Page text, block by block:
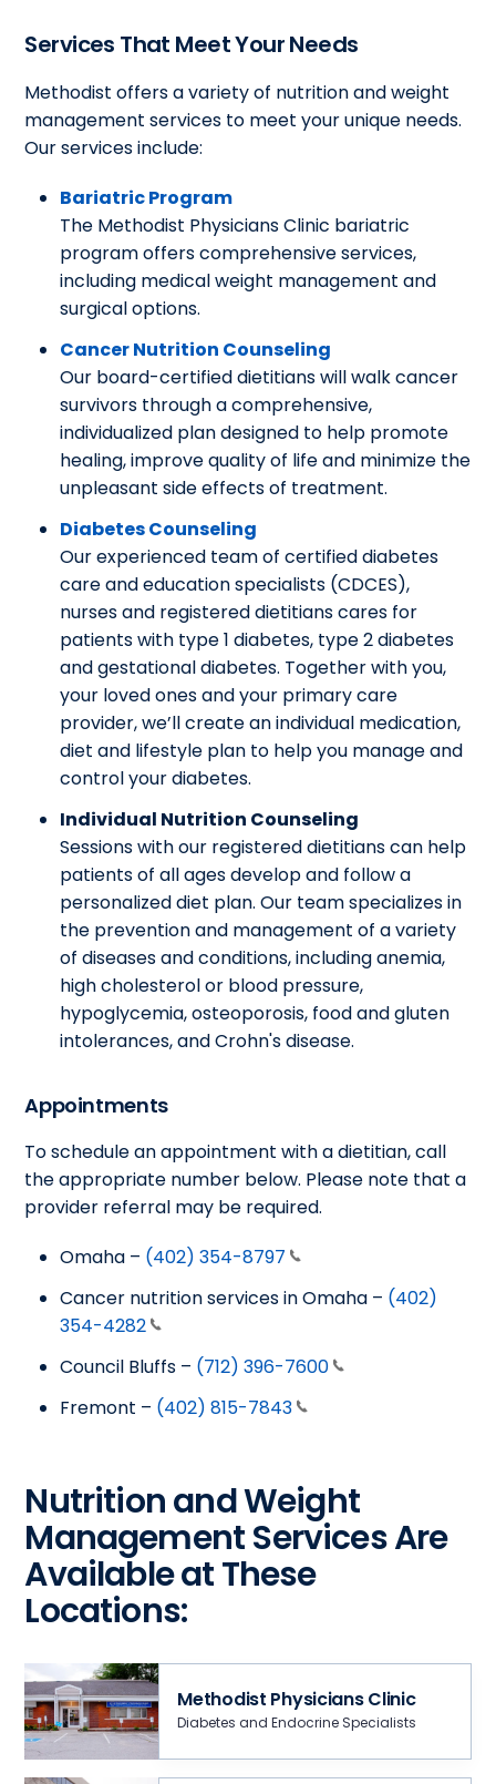
Services That Meet Your Needs
Methodist offers a variety of nutrition and weight
management services to meet your unique needs.
Our services include:
Bariatric Program
The Methodist Physicians Clinic bariatric
program offers comprehensive services,
including medical weight management and
surgical options.
Cancer Nutrition Counseling
Our board-certified dietitians will walk cancer
survivors through a comprehensive,
individualized plan designed to help promote
healing, improve quality of life and minimize the
unpleasant side effects of treatment.
Diabetes Counseling
Our experienced team of certified diabetes
care and education specialists (CDCES),
nurses and registered dietitians cares for
patients with type 1 diabetes, type 2 diabetes
and gestational diabetes. Together with you,
your loved ones and your primary care
provider, we’ll create an individual medication,
diet and lifestyle plan to help you manage and
control your diabetes.
Individual Nutrition Counseling
Sessions with our registered dietitians can help
patients of all ages develop and follow a
personalized diet plan. Our team specializes in
the prevention and management of a variety
of diseases and conditions, including anemia,
high cholesterol or blood pressure,
hypoglycemia, osteoporosis, food and gluten
intolerances, and Crohn's disease.
Appointments
To schedule an appointment with a dietitian, call
the appropriate number below. Please note that a
provider referral may be required.
Omaha – (402) 354-8797
Cancer nutrition services in Omaha – (402)
354-4282
Council Bluffs – (712) 396-7600
Fremont – (402) 815-7843
Nutrition and Weight
Management Services Are
Available at These
Locations:
Methodist Physicians Clinic
Diabetes and Endocrine Specialists